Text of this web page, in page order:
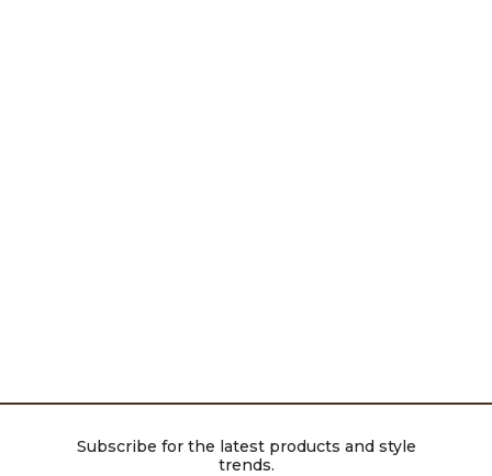
Subscribe for the latest products and style
trends.